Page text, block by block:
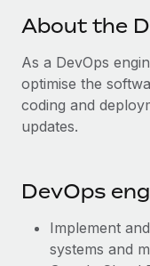
Stay ahead of
Device
Provision and
Entity setup
Mobility &
Benefits
Global Payroll
EOR & PEO
Compliance
Taxes
Work visas &
About the
As a DevOps
optimise the
coding and
updates.
DevOps
Implement
systems and